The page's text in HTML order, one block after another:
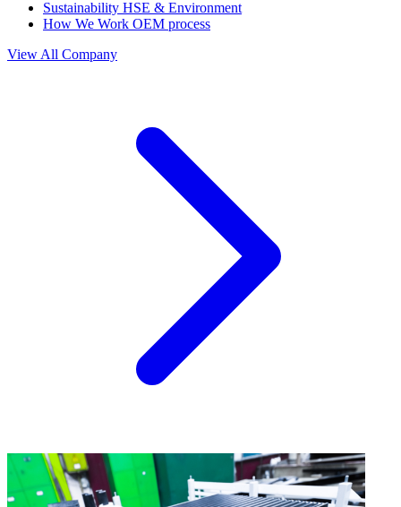
Sustainability HSE & Environment
How We Work OEM process
View All Company